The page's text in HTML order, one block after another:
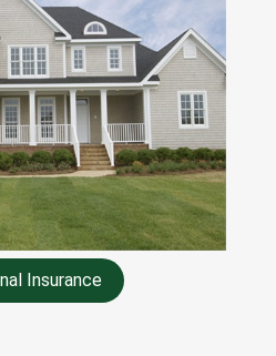
Insurance